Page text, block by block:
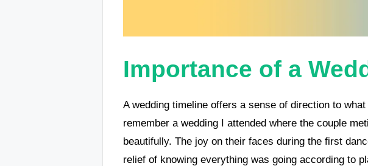
Importance of a
A wedding timeline offers a sense of direction to
remember a wedding I attended where the couple
beautifully. The joy on their faces during the first
relief of knowing everything was going according to